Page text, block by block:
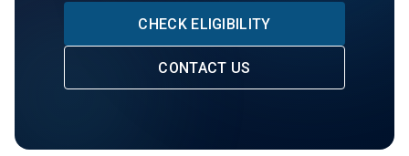
CHECK ELIGIBILITY
CONTACT US